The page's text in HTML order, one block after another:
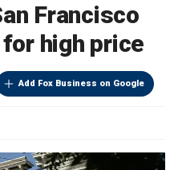
Francisco
high price
Add Fox Business on Google